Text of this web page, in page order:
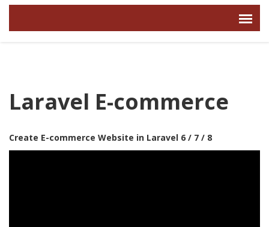
Laravel E-commerce
Create E-commerce Website in Laravel 6 / 7 / 8